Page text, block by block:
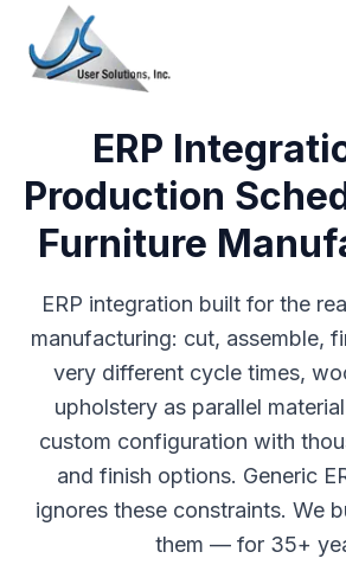
ERP
Production
Furniture
ERP integration built for the
manufacturing: cut, assemble,
very different cycle times,
upholstery as parallel
custom configuration with
and finish options. Generic
ignores these constraints. We
them — for 35+